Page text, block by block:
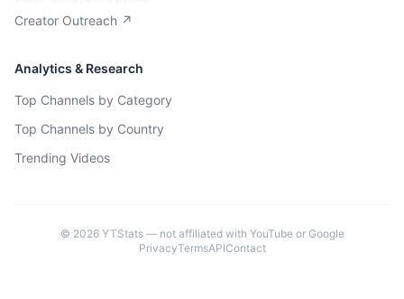
Creator Outreach ↗
Analytics & Research
Top Channels by Category
Top Channels by Country
Trending Videos
© 2026YTStats — not affiliated with YouTube or Google
PrivacyTermsAPIContact